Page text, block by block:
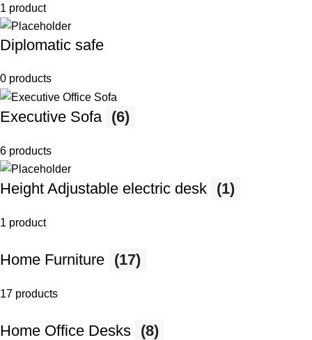
1 product
Diplomatic safe
0 products
Executive Sofa (6)
6 products
Height Adjustable electric desk (1)
1 product
Home Furniture (17)
17 products
Home Office Desks (8)